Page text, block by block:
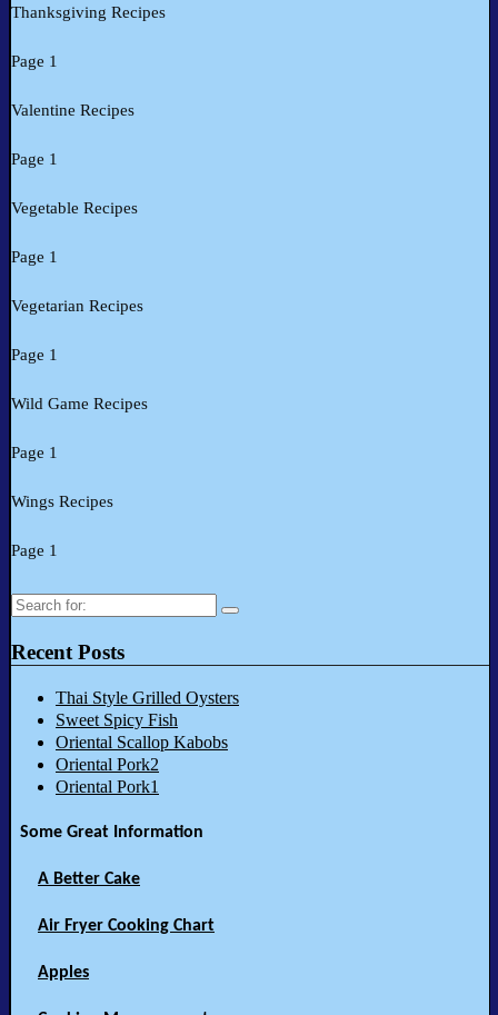
Thanksgiving Recipes
Page 1
Valentine Recipes
Page 1
Vegetable Recipes
Page 1
Vegetarian Recipes
Page 1
Wild Game Recipes
Page 1
Wings Recipes
Page 1
Search
Recent Posts
Thai Style Grilled Oysters
Sweet Spicy Fish
Oriental Scallop Kabobs
Oriental Pork2
Oriental Pork1
Some Great Information
A Better Cake
Air Fryer Cooking Chart
Apples